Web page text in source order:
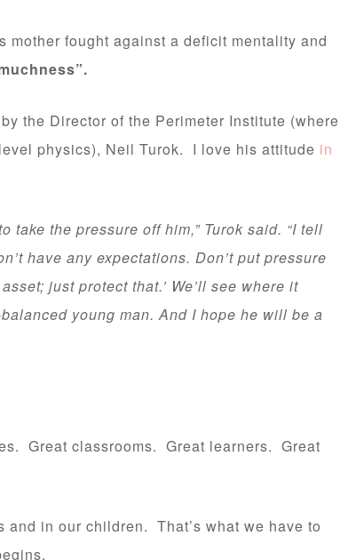
mother fought against a deficit mentality and
the Director of the Perimeter Institute (where
physics), Neil Turok. I love his attitude in
take the pressure off him,” Turok said. “I tell
have any expectations. Don’t put pressure
just protect that.’ We’ll see where it
young man. And I hope he will be a
Great classrooms. Great learners. Great
and in our children. That’s what we have to